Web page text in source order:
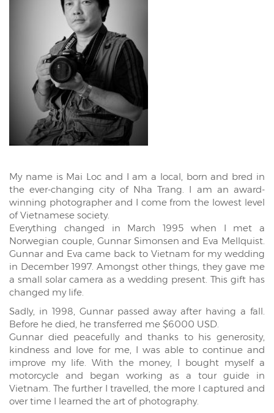
My name is Mai Loc and I am a local, born and bred in
the ever-changing city of Nha Trang. I am an award-
winning photographer and I come from the lowest level
of Vietnamese society.
Everything changed in March 1995 when I met a
Norwegian couple, Gunnar Simonsen and Eva Mellquist.
Gunnar and Eva came back to Vietnam for my wedding
in December 1997. Amongst other things, they gave me
a small solar camera as a wedding present. This gift has
changed my life.
Sadly, in 1998, Gunnar passed away after having a fall.
Before he died, he transferred me $6000 USD.
Gunnar died peacefully and thanks to his generosity,
kindness and love for me, I was able to continue and
improve my life. With the money, I bought myself a
motorcycle and began working as a tour guide in
Vietnam. The further I travelled, the more I captured and
over time I learned the art of photography.